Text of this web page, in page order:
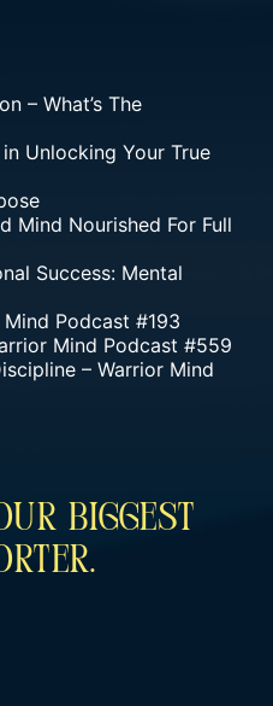
– What’s The
Unlocking Your True
Mind Nourished For Full
Success: Mental
Podcast #193
Mind Podcast #559
– Warrior Mind
Biggest